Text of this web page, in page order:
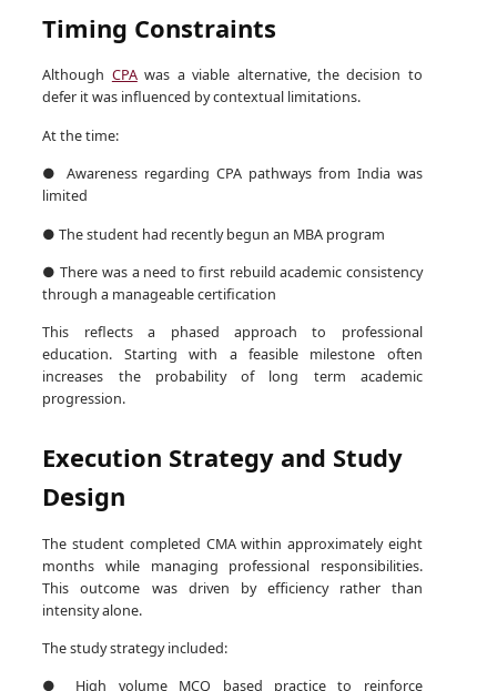
Timing Constraints
Although CPAwas a viable alternative, the decision to
defer it was influenced by contextual limitations.
At the time:
● Awareness regarding CPA pathways from India was
limited
● The student had recently begun an MBA program
● There was a need to first rebuild academic consistency
through a manageable certification
This reflects a phased approach to professional
education. Starting with a feasible milestone often
increases the probability of long term academic
progression.
Execution Strategy and Study
Design
The student completed CMA within approximately eight
months while managing professional responsibilities.
This outcome was driven by efficiency rather than
intensity alone.
The study strategy included:
● High volume MCQ based practice to reinforce